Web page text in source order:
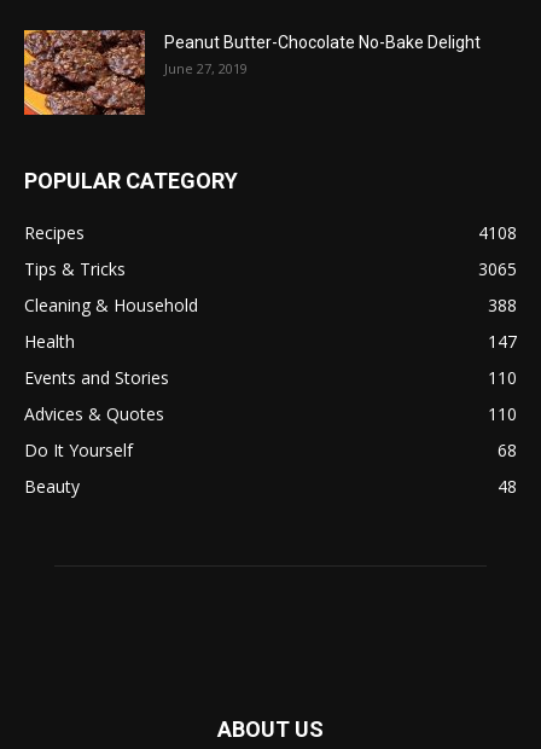
Peanut Butter-Chocolate No-Bake Delight
June 27, 2019
POPULAR CATEGORY
Recipes
4108
Tips & Tricks
3065
Cleaning & Household
388
Health
147
Events and Stories
110
Advices & Quotes
110
Do It Yourself
68
Beauty
48
ABOUT US